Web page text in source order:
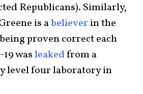
Republicans). Similarly,
is abeliever in the
proven correct each
wasleakedfrom a
level four laboratory in